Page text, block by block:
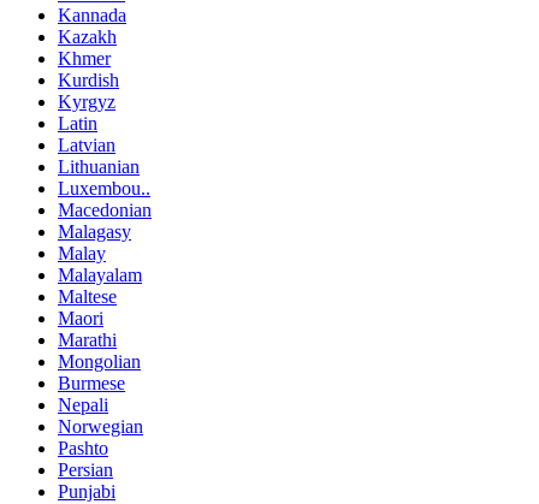
Kannada
Kazakh
Khmer
Kurdish
Kyrgyz
Latin
Latvian
Lithuanian
Luxembou..
Macedonian
Malagasy
Malay
Malayalam
Maltese
Maori
Marathi
Mongolian
Burmese
Nepali
Norwegian
Pashto
Persian
Punjabi